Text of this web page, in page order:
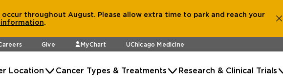
throughout August. Please allow extra time to park and reach your
.
Give MyChart UChicago Medicine
Location Cancer Types & Treatments Research & Clinical Trials